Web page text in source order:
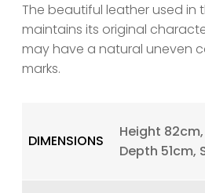
The beautiful leather used in
maintains its original
may have a natural uneven
marks.
DIMENSIONS
Height
Depth 51cm,